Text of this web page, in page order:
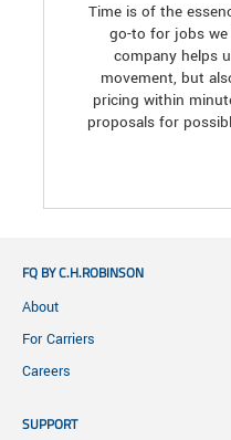
Time is of the
go-to for jobs we
company helps
movement, but
pricing within
proposals for
FQ BY C.H.ROBINSON
About
For Carriers
Careers
SUPPORT